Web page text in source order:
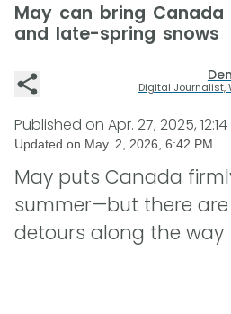
May can bring
and late-spring snows
Digital Journalist,
Published on Apr. 27, 2025,
Updated on May. 2, 2026, 6:42 PM
May puts Canada
summer—but there
detours along the way